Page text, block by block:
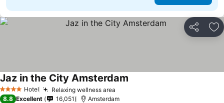
Share
4 Stars Hotel Relaxing wellness area
Jaz in the City Amsterdam
8.8 Excellent 16,051 Amsterdam